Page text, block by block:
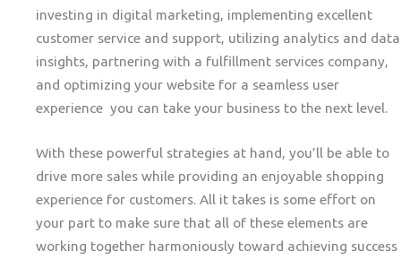
investing in digital marketing, implementing excellent
customer service and support, utilizing analytics and data
insights, partnering with a fulfillment services company,
and optimizing your website for a seamless user
experience you can take your business to the next level.
With these powerful strategies at hand, you’ll be able to
drive more sales while providing an enjoyable shopping
experience for customers. All it takes is some effort on
your part to make sure that all of these elements are
working together harmoniously toward achieving success